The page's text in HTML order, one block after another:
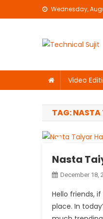
to
Wednesday,
Video
TAG:NASTA
Nasta
December 18,
Hello friends,
place. In